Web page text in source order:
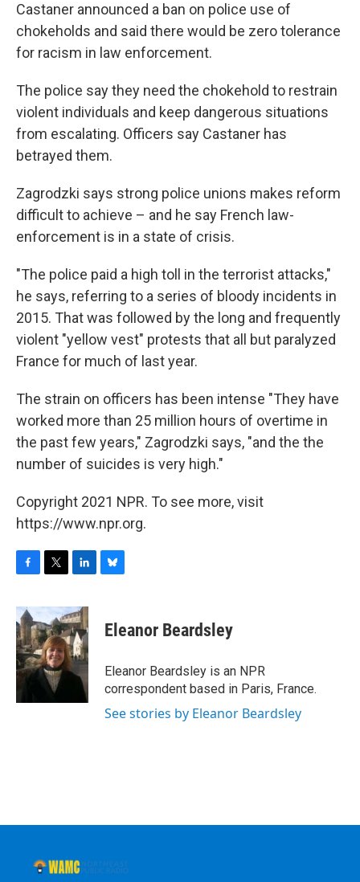
Castaner announced a ban on police use of
chokeholds and said there would be zero tolerance
for racism in law enforcement.
The police say they need the chokehold to restrain
violent individuals and keep dangerous situations
from escalating. Officers say Castaner has
betrayed them.
Zagrodzki says strong police unions makes reform
difficult to achieve – and he say French law-
enforcement is in a state of crisis.
"The police paid a high toll in the terrorist attacks,"
he says, referring to a series of bloody incidents in
2015. That was followed by the long and frequently
violent "yellow vest" protests that all but paralyzed
France for much of last year.
The strain on officers has been intense "They have
worked more than 25 million hours of overtime in
the past few years," Zagrodzki says, "and the the
number of suicides is very high."
Copyright 2021 NPR. To see more, visit
https://www.npr.org.
c
e
b
o
o
k
i
t
t
e
r
n
k
e
d
I
n
e
s
y
Eleanor Beardsley
Eleanor Beardsley is an NPR
correspondent based in Paris, France.
See stories by Eleanor Beardsley